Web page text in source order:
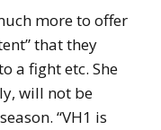
more to offer
that they
a fight etc. She
will not be
“VH1 is